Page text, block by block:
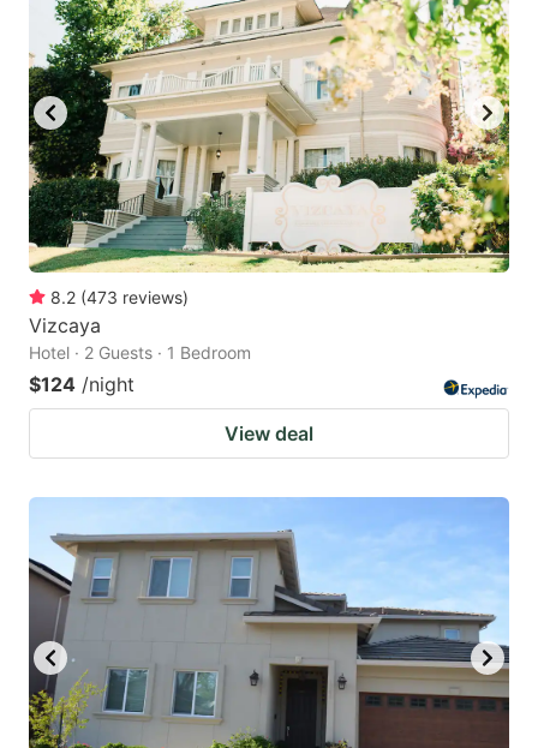
8.2 (473 reviews)
Vizcaya
Hotel · 2 Guests · 1 Bedroom
$124 /night
View deal